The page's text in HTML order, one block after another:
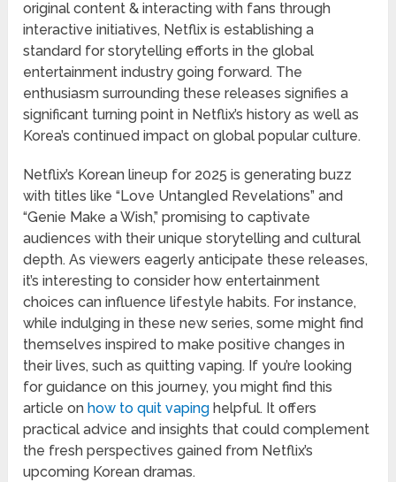
original content & interacting with fans through
interactive initiatives, Netflix is establishing a
standard for storytelling efforts in the global
entertainment industry going forward. The
enthusiasm surrounding these releases signifies a
significant turning point in Netflix’s history as well as
Korea’s continued impact on global popular culture.
Netflix’s Korean lineup for 2025 is generating buzz
with titles like “Love Untangled Revelations” and
“Genie Make a Wish,” promising to captivate
audiences with their unique storytelling and cultural
depth. As viewers eagerly anticipate these releases,
it’s interesting to consider how entertainment
choices can influence lifestyle habits. For instance,
while indulging in these new series, some might find
themselves inspired to make positive changes in
their lives, such as quitting vaping. If you’re looking
for guidance on this journey, you might find this
article on how to quit vaping helpful. It offers
practical advice and insights that could complement
the fresh perspectives gained from Netflix’s
upcoming Korean dramas.